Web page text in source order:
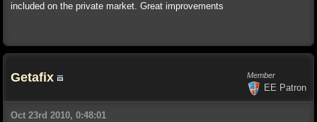
included on the private market. Great improvements
Getafix Member
EE Patron
Oct 23rd 2010, 0:48:01